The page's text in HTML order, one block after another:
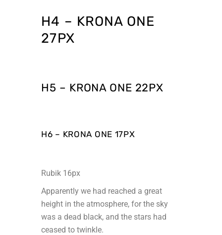
H4 – KRONA ONE
27PX
H5 – KRONA ONE 22PX
H6 – KRONA ONE 17PX
Rubik 16px
Apparently we had reached a great
height in the atmosphere, for the sky
was a dead black, and the stars had
ceased to twinkle.